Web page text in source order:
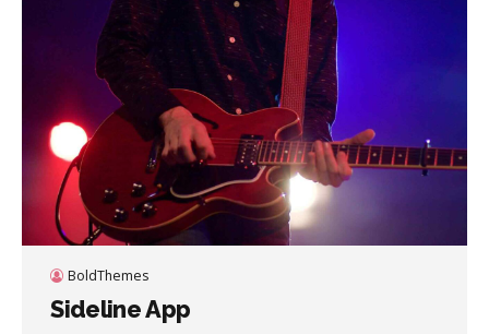
BoldThemes
Sideline App